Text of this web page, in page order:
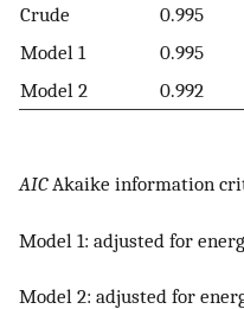
Crude
0.995
Model 1
0.995
Model 2
0.992
AICAkaike information
Model 1: adjusted for
Model 2: adjusted for